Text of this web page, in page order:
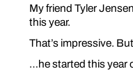
My friend Tyler
this year.
That’s impressive.
…he started this year